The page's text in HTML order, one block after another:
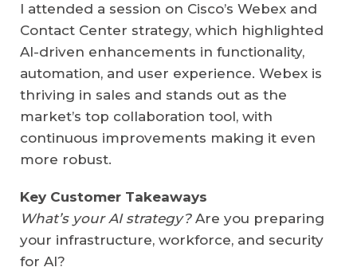
I attended a session on Cisco’s Webex and
Contact Center strategy, which highlighted
AI-driven enhancements in functionality,
automation, and user experience. Webex is
thriving in sales and stands out as the
market’s top collaboration tool, with
continuous improvements making it even
more robust.
Key Customer Takeaways
What’s your AI strategy?Are you preparing
your infrastructure, workforce, and security
for AI?